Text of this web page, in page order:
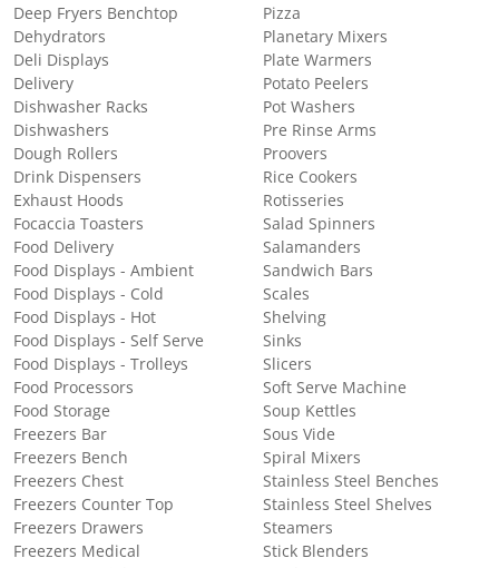
Deep Fryers Benchtop
Dehydrators
Deli Displays
Delivery
Dishwasher Racks
Dishwashers
Dough Rollers
Drink Dispensers
Exhaust Hoods
Focaccia Toasters
Food Delivery
Food Displays - Ambient
Food Displays - Cold
Food Displays - Hot
Food Displays - Self Serve
Food Displays - Trolleys
Food Processors
Food Storage
Freezers Bar
Freezers Bench
Freezers Chest
Freezers Counter Top
Freezers Drawers
Freezers Medical
Pizza
Planetary Mixers
Plate Warmers
Potato Peelers
Pot Washers
Pre Rinse Arms
Proovers
Rice Cookers
Rotisseries
Salad Spinners
Salamanders
Sandwich Bars
Scales
Shelving
Sinks
Slicers
Soft Serve Machine
Soup Kettles
Sous Vide
Spiral Mixers
Stainless Steel Benches
Stainless Steel Shelves
Steamers
Stick Blenders